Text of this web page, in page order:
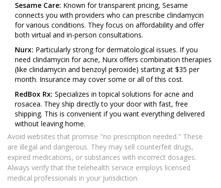
Sesame Care: Known for transparent pricing, Sesame
connects you with providers who can prescribe clindamycin
for various conditions. They focus on affordability and offer
both virtual and in-person consultations.
Nurx: Particularly strong for dermatological issues. If you
need clindamycin for acne, Nurx offers combination therapies
(like clindamycin and benzoyl peroxide) starting at $35 per
month. Insurance may cover some or all of this cost.
RedBox Rx: Specializes in topical solutions for acne and
rosacea. They ship directly to your door with fast, free
shipping. This is convenient if you want everything delivered
without leaving home.
Avoid websites that promise "no prescription needed." These
are illegal and dangerous. They may sell counterfeit drugs,
expired medications, or substances with incorrect dosages.
Always verify that the telehealth service employs licensed
medical professionals in your jurisdiction.